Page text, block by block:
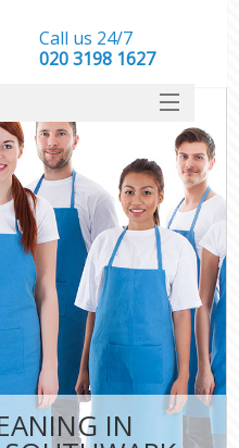
IN
Call us 24/7
‎020 3198 1627